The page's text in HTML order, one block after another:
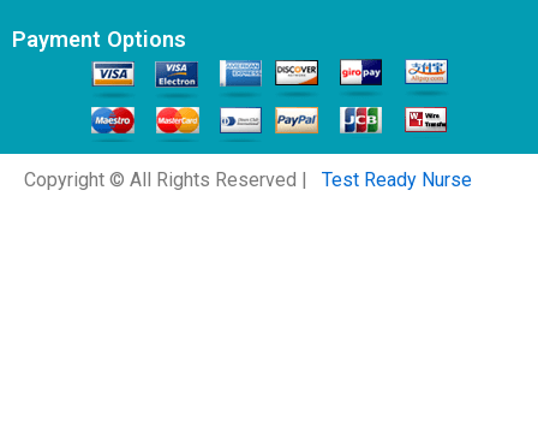
Payment Options
Copyright © All Rights Reserved | Test Ready Nurse